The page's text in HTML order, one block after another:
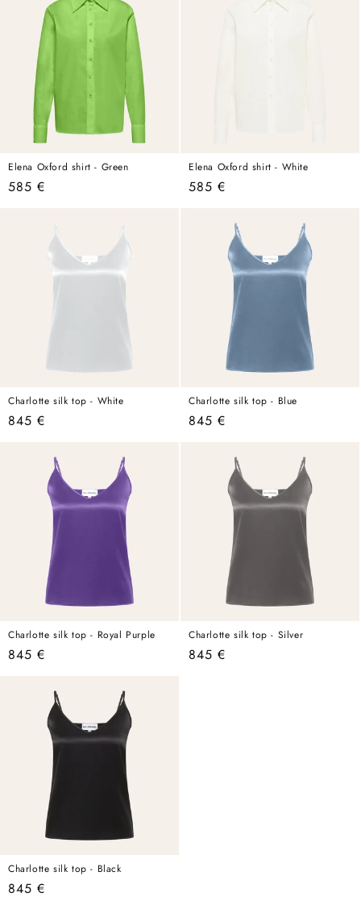
Elena Oxford shirt - Green
Regular
585 €
Elena Oxford shirt - White
Regular
585 €
Charlotte silk top - White
Regular
845 €
Charlotte silk top - Blue
Regular
845 €
Charlotte silk top - Royal Purple
Regular
845 €
Charlotte silk top - Silver
Regular
845 €
Charlotte silk top - Black
Regular
845 €